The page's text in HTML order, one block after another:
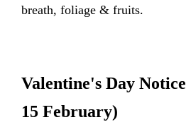
breath, foliage & fruits.
Valentine's Day Notice
15 February)